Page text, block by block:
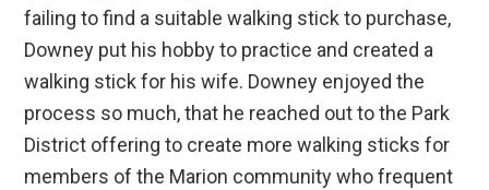
failing to find a suitable walking stick to purchase,
Downey put his hobby to practice and created a
walking stick for his wife. Downey enjoyed the
process so much, that he reached out to the Park
District offering to create more walking sticks for
members of the Marion community who frequent